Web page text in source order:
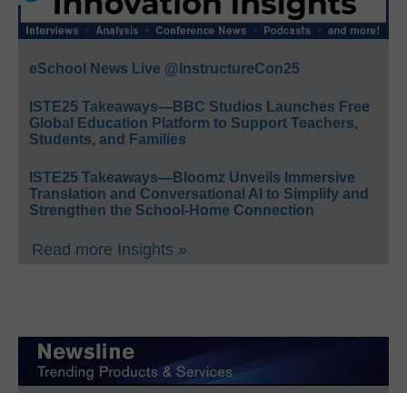
eSchool News Live @InstructureCon25
ISTE25 Takeaways—BBC Studios Launches Free
Global Education Platform to Support Teachers,
Students, and Families
ISTE25 Takeaways—Bloomz Unveils Immersive
Translation and Conversational AI to Simplify and
Strengthen the School-Home Connection
Read more Insights »